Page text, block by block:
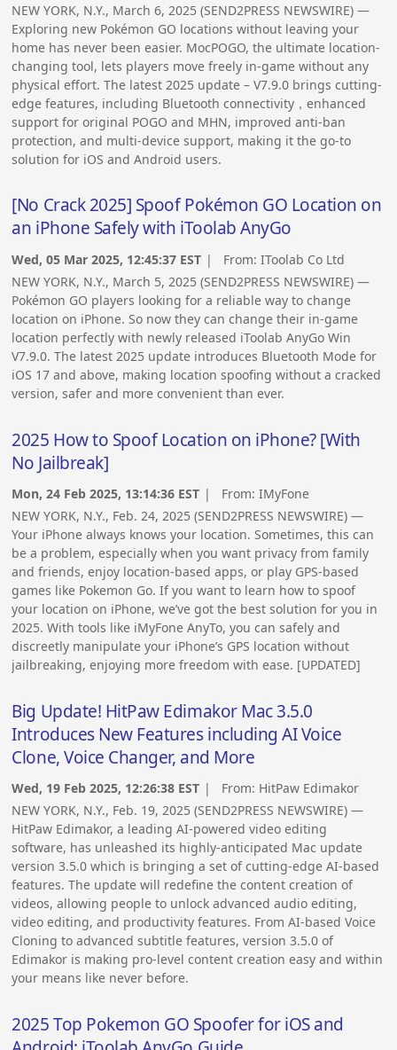
NEW YORK, N.Y., March 6, 2025 (SEND2PRESS NEWSWIRE) —
Exploring new Pokémon GO locations without leaving your
home has never been easier. MocPOGO, the ultimate location-
changing tool, lets players move freely in-game without any
physical effort. The latest 2025 update – V7.9.0 brings cutting-
edge features, including Bluetooth connectivity，enhanced
support for original POGO and MHN, improved anti-ban
protection, and multi-device support, making it the go-to
solution for iOS and Android users.
[No Crack 2025] Spoof Pokémon GO Location on
an iPhone Safely with iToolab AnyGo
Wed, 05 Mar 2025, 12:45:37 EST | From:IToolab Co Ltd
NEW YORK, N.Y., March 5, 2025 (SEND2PRESS NEWSWIRE) —
Pokémon GO players looking for a reliable way to change
location on iPhone. So now they can change their in-game
location perfectly with newly released iToolab AnyGo Win
V7.9.0. The latest 2025 update introduces Bluetooth Mode for
iOS 17 and above, making location spoofing without a cracked
version, safer and more convenient than ever.
2025 How to Spoof Location on iPhone? [With
No Jailbreak]
Mon, 24 Feb 2025, 13:14:36 EST | From:IMyFone
NEW YORK, N.Y., Feb. 24, 2025 (SEND2PRESS NEWSWIRE) —
Your iPhone always knows your location. Sometimes, this can
be a problem, especially when you want privacy from family
and friends, enjoy location-based apps, or play GPS-based
games like Pokemon Go. If you want to learn how to spoof
your location on iPhone, we’ve got the best solution for you in
2025. With tools like iMyFone AnyTo, you can safely and
discreetly manipulate your iPhone’s GPS location without
jailbreaking, enjoying more freedom with ease. [UPDATED]
Big Update! HitPaw Edimakor Mac 3.5.0
Introduces New Features including AI Voice
Clone, Voice Changer, and More
Wed, 19 Feb 2025, 12:26:38 EST | From: HitPaw Edimakor
NEW YORK, N.Y., Feb. 19, 2025 (SEND2PRESS NEWSWIRE) —
HitPaw Edimakor, a leading AI-powered video editing
software, has unleashed its highly-anticipated Mac update
version 3.5.0 which is bringing a set of cutting-edge AI-based
features. The update will redefine the content creation of
videos, allowing people to unlock advanced audio editing,
video editing, and productivity features. From AI-based Voice
Cloning to advanced subtitle features, version 3.5.0 of
Edimakor is making pro-level content creation easy and within
your means like never before.
2025 Top Pokemon GO Spoofer for iOS and